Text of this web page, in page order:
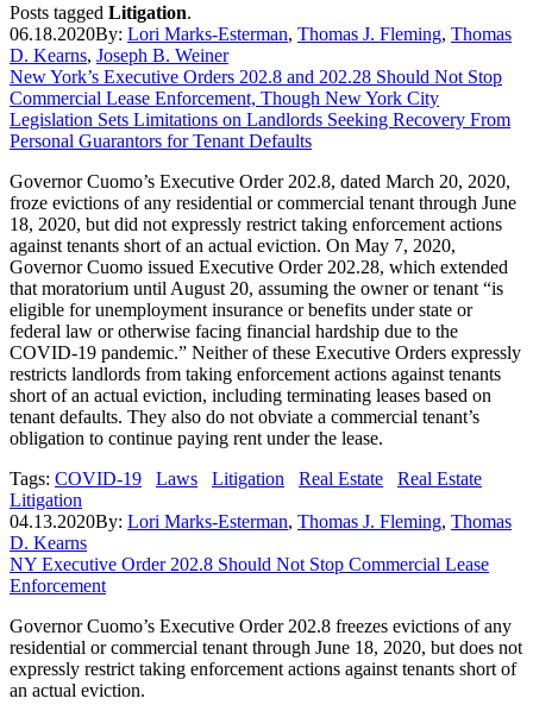
Posts tagged Litigation.
06.18.2020By: Lori Marks-Esterman, Thomas J. Fleming, Thomas
D. Kearns, Joseph B. Weiner
New York’s Executive Orders 202.8 and 202.28 Should Not Stop
Commercial Lease Enforcement, Though New York City
Legislation Sets Limitations on Landlords Seeking Recovery From
Personal Guarantors for Tenant Defaults
Governor Cuomo’s Executive Order 202.8, dated March 20, 2020,
froze evictions of any residential or commercial tenant through June
18, 2020, but did not expressly restrict taking enforcement actions
against tenants short of an actual eviction. On May 7, 2020,
Governor Cuomo issued Executive Order 202.28, which extended
that moratorium until August 20, assuming the owner or tenant “is
eligible for unemployment insurance or benefits under state or
federal law or otherwise facing financial hardship due to the
COVID‑19 pandemic.” Neither of these Executive Orders expressly
restricts landlords from taking enforcement actions against tenants
short of an actual eviction, including terminating leases based on
tenant defaults. They also do not obviate a commercial tenant’s
obligation to continue paying rent under the lease.
Tags: COVID-19 Laws Litigation Real Estate
Real Estate
Litigation
04.13.2020By: Lori Marks-Esterman, Thomas J. Fleming, Thomas
D. Kearns
NY Executive Order 202.8 Should Not Stop Commercial Lease
Enforcement
Governor Cuomo’s Executive Order 202.8 freezes evictions of any
residential or commercial tenant through June 18, 2020, but does not
expressly restrict taking enforcement actions against tenants short of
an actual eviction.